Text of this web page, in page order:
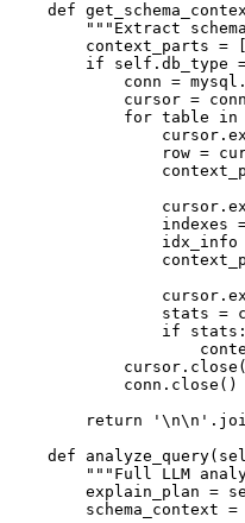
def
"""Extract
context_parts =
if self.db_type
conn =
cursor =
for table in
row =
indexes
stats =
                if stats:
            conn.close()
return
def
"""Full LLM
explain_plan =
schema_context